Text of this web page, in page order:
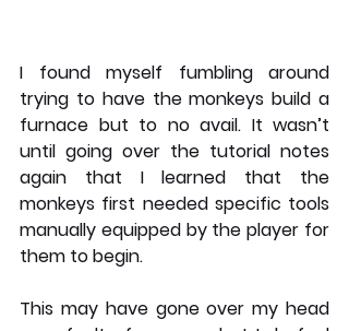
I found myself fumbling around
trying to have the monkeys build a
furnace but to no avail. It wasn’t
until going over the tutorial notes
again that I learned that the
monkeys first needed specific tools
manually equipped by the player for
them to begin.
This may have gone over my head